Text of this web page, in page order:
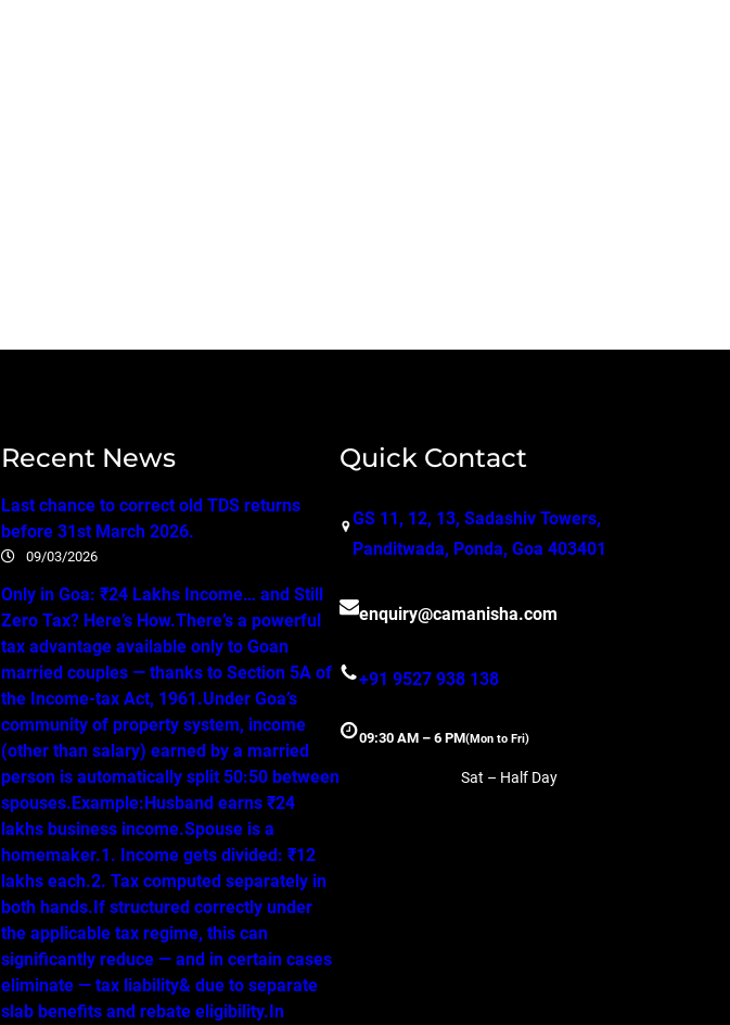
Recent News
Last chance to correct old TDS returns
before 31st March 2026.
09/03/2026
Only in Goa: ₹24 Lakhs Income… and Still
Zero Tax? Here’s How.There’s a powerful
tax advantage available only to Goan
married couples — thanks to Section 5A of
the Income-tax Act, 1961.Under Goa’s
community of property system, income
(other than salary) earned by a married
person is automatically split 50:50 between
spouses.Example:Husband earns ₹24
lakhs business income.Spouse is a
homemaker.1. Income gets divided: ₹12
lakhs each.2. Tax computed separately in
both hands.If structured correctly under
the applicable tax regime, this can
significantly reduce — and in certain cases
eliminate — tax liability& due to separate
slab benefits and rebate eligibility.In
Quick Contact
GS 11, 12, 13, Sadashiv Towers,
Panditwada, Ponda, Goa 403401
enquiry@camanisha.com
+91 9527 938 138
09:30 AM – 6 PM(Mon to Fri)
Sat – Half Day